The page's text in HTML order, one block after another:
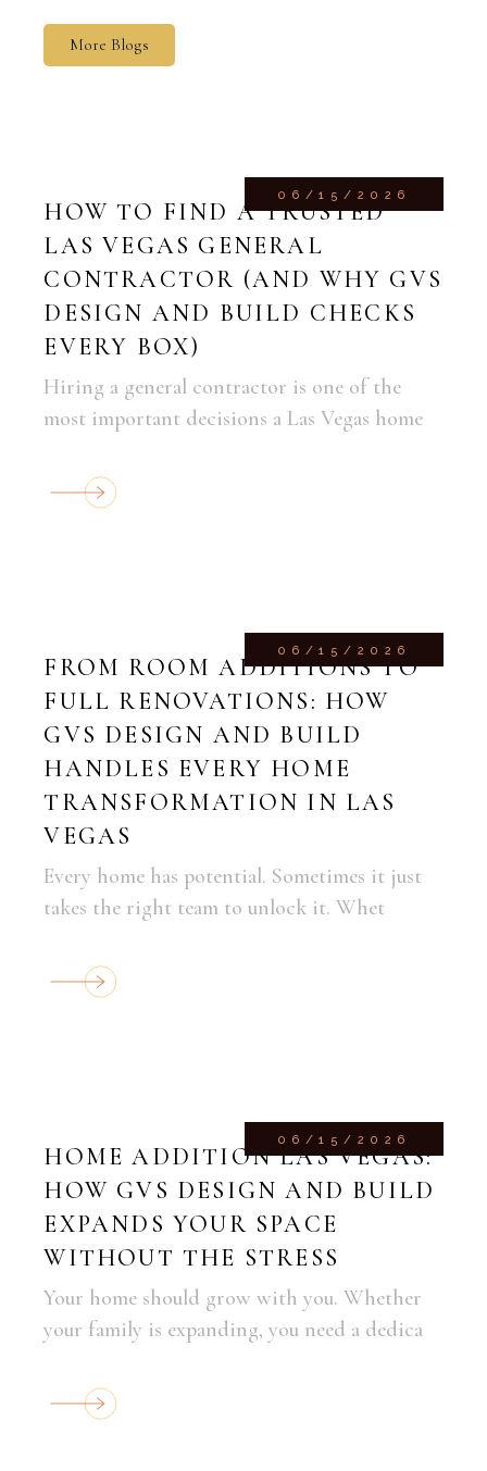
More Blogs
06/15/2026
HOW TO FIND A TRUSTED
LAS VEGAS GENERAL
CONTRACTOR (AND WHY GVS
DESIGN AND BUILD CHECKS
EVERY BOX)
Hiring a general contractor is one of the
most important decisions a Las Vegas home
06/15/2026
FROM ROOM ADDITIONS TO
FULL RENOVATIONS: HOW
GVS DESIGN AND BUILD
HANDLES EVERY HOME
TRANSFORMATION IN LAS
VEGAS
Every home has potential. Sometimes it just
takes the right team to unlock it. Whet
06/15/2026
HOME ADDITION LAS VEGAS:
HOW GVS DESIGN AND BUILD
EXPANDS YOUR SPACE
WITHOUT THE STRESS
Your home should grow with you. Whether
your family is expanding, you need a dedica